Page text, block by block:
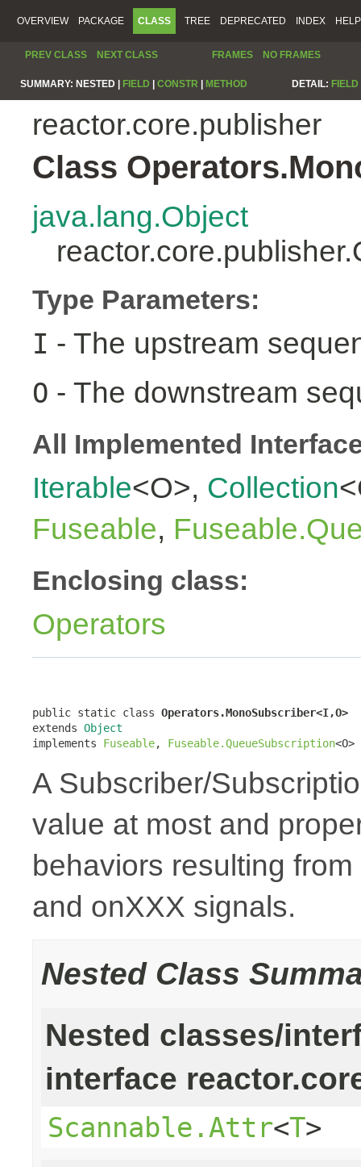
OVERVIEW PACKAGE CLASS TREE DEPRECATED INDEX HELP
PREV CLASS NEXT CLASS FRAMES NO FRAMES
SUMMARY: NESTED | FIELD CONSTR METHOD DETAIL: FIELD
reactor.core.publisher
Class
java.lang.Object
Type Parameters:
I - The upstream
O - The downstream
All Implemented
Iterable<O>, Collection
Fuseable,
Enclosing class:
Operators
public static class Operators.MonoSubscriber<I,O>
extends Object
implements Fuseable, Fuseable.QueueSubscription<O>
A Subscriber/
value at most and
behaviors resulting
and onXXX signals.
Nested Class
Nested classes/
interface
Scannable.Attr<T>